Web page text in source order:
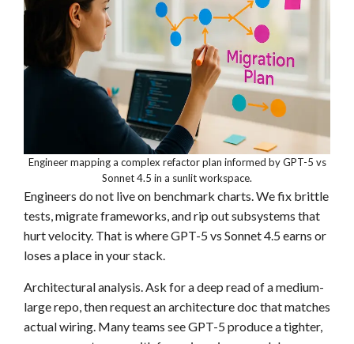
Engineer mapping a complex refactor plan informed by GPT-5 vs
Sonnet 4.5 in a sunlit workspace.
Engineers do not live on benchmark charts. We fix brittle
tests, migrate frameworks, and rip out subsystems that
hurt velocity. That is where GPT-5 vs Sonnet 4.5 earns or
loses a place in your stack.
Architectural analysis. Ask for a deep read of a medium-
large repo, then request an architecture doc that matches
actual wiring. Many teams see GPT-5 produce a tighter,